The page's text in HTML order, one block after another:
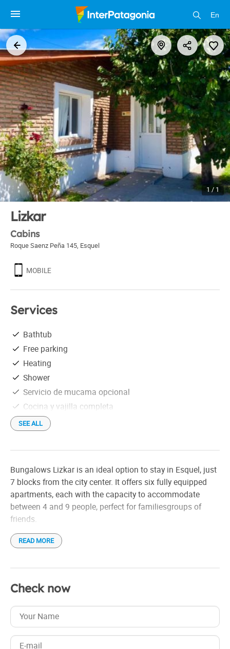
En
1 / 1
Lizkar
Cabins
Roque Saenz Peña 145, Esquel
MOBILE
Services
Bathtub
Free parking
Heating
Shower
Servicio de mucama opcional
Cocina y vajilla completa
SEE ALL
Bungalows Lizkar is an ideal option to stay in Esquel, just
7 blocks from the city center. It offers six fully equipped
apartments, each with the capacity to accommodate
between 4 and 9 people, perfect for familiesgroups of
friends.
The apartments have everything you need for a
refrigerator with freezer, microwave oven and cable TV. In
addition, the full bathrooms have a bathtub for greater
comfort.
Located on the same property, the Lizkar Bungalows offer
a quiet and familiar atmosphere, ideal for those looking to
relax and enjoy Patagonian nature.
READ MORE
Check now